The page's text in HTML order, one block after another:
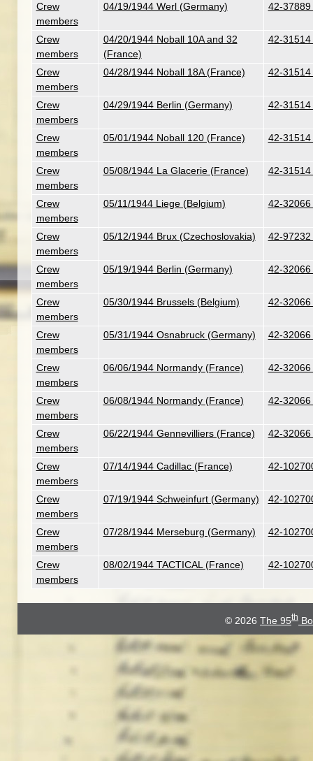
Crew
members
04/19/1944 Werl (Germany) 42-37889
Crew
members
04/20/1944 Noball 10A and 32
(France)
42-
Crew
members
04/28/1944 Noball 18A (France) 42-
Crew
members
04/29/1944 Berlin (Germany) 42-
Crew
members
05/01/1944 Noball 120 (France) 42-
Crew
members
05/08/1944 La Glacerie (France) 42-
Crew
members
05/11/1944 Liege (Belgium) 42-32066
Crew
members
05/12/1944 Brux (Czechoslovakia) 42-
Crew
members
05/19/1944 Berlin (Germany) 42-32066
Crew
members
05/30/1944 Brussels (Belgium) 42-32066
Crew
members
05/31/1944 Osnabruck (Germany) 42-32066
Crew
members
06/06/1944 Normandy (France) 42-32066
Crew
members
06/08/1944 Normandy (France) 42-32066
Crew
members
06/22/1944 Gennevilliers (France) 42-32066
Crew
members
07/14/1944 Cadillac (France) 42-
Crew
members
07/19/1944 Schweinfurt (Germany) 42-
Crew
members
07/28/1944 Merseburg (Germany) 42-
Crew
members
08/02/1944 TACTICAL (France) 42-
© 2026 The 95th